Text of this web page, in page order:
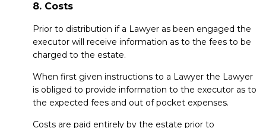
8. Costs
Prior to distribution if a Lawyer as been engaged the
executor will receive information as to the fees to be
charged to the estate.
When first given instructions to a Lawyer the Lawyer
is obliged to provide information to the executor as to
the expected fees and out of pocket expenses.
Costs are paid entirely by the estate prior to